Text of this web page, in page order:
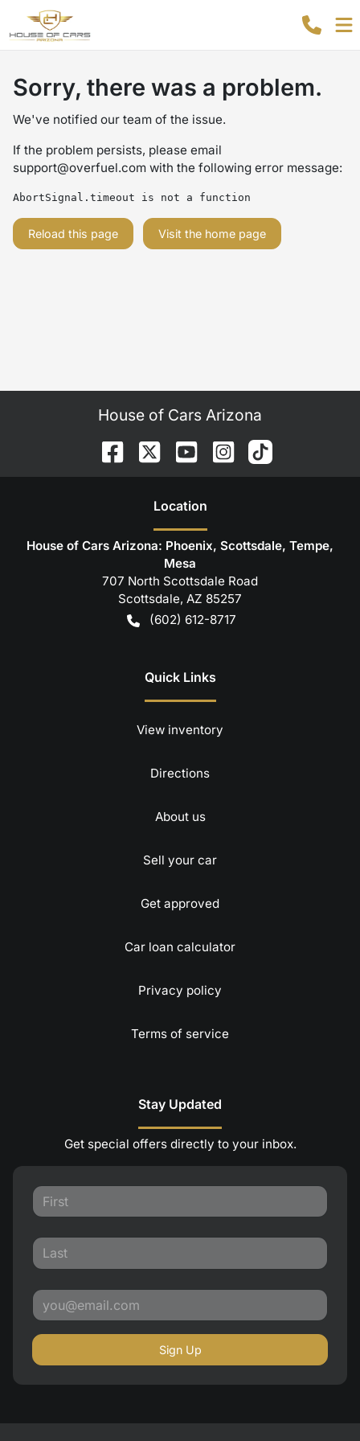
Sorry, there was a problem.
We've notified our team of the issue.
If the problem persists, please email
support@overfuel.com with the following error message:
AbortSignal.timeout is not a function
Reload this page Visit the home page
House of Cars Arizona
Location
House of Cars Arizona: Phoenix, Scottsdale, Tempe,
Mesa
707 North Scottsdale Road
Scottsdale, AZ 85257
(602) 612-8717
Quick Links
View inventory
Directions
About us
Sell your car
Get approved
Car loan calculator
Privacy policy
Terms of service
Stay Updated
Get special offers directly to your inbox.
Sign Up